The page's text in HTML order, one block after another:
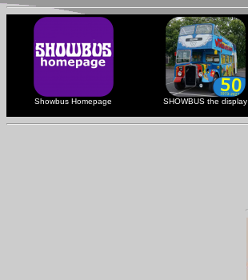
Showbus Homepage SHOWBUS the display